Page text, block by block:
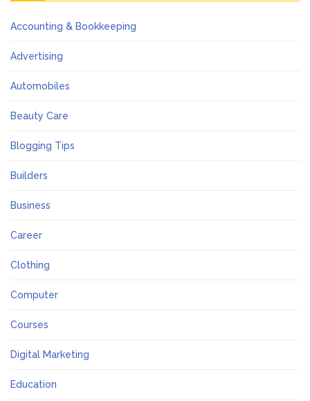
Accounting & Bookkeeping
Advertising
Automobiles
Beauty Care
Blogging Tips
Builders
Business
Career
Clothing
Computer
Courses
Digital Marketing
Education